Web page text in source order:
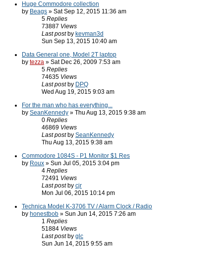
Huge Commodore collection
by Beags » Sat Sep 12, 2015 11:36 am
5 Replies
73887 Views
Last post by kevman3d
Sun Sep 13, 2015 10:40 am
Data General one, Model 2T laptop
by tezza » Sat Dec 26, 2009 7:53 am
5 Replies
74635 Views
Last post by DPQ
Wed Aug 19, 2015 9:03 am
For the man who has everything...
by SeanKennedy » Thu Aug 13, 2015 9:38 am
0 Replies
46869 Views
Last post by SeanKennedy
Thu Aug 13, 2015 9:38 am
Commodore 1084S - P1 Monitor $1 Res
by Roux » Sun Jul 05, 2015 3:04 pm
4 Replies
72491 Views
Last post by cjr
Mon Jul 06, 2015 10:14 pm
Technica Model K-3706 TV / Alarm Clock / Radio
by honestbob » Sun Jun 14, 2015 7:26 am
1 Replies
51884 Views
Last post by glc
Sun Jun 14, 2015 9:55 am